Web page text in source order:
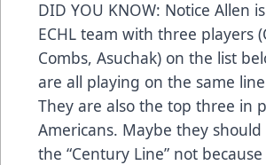
DID YOU KNOW: Notice Allen
ECHL team with three players
Combs, Asuchak) on the list
are all playing on the same
They are also the top three in
Americans. Maybe they
the “Century Line” not